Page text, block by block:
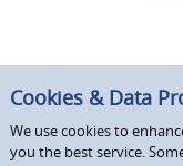
Cookies & Data
We use cookies to
you the best service.